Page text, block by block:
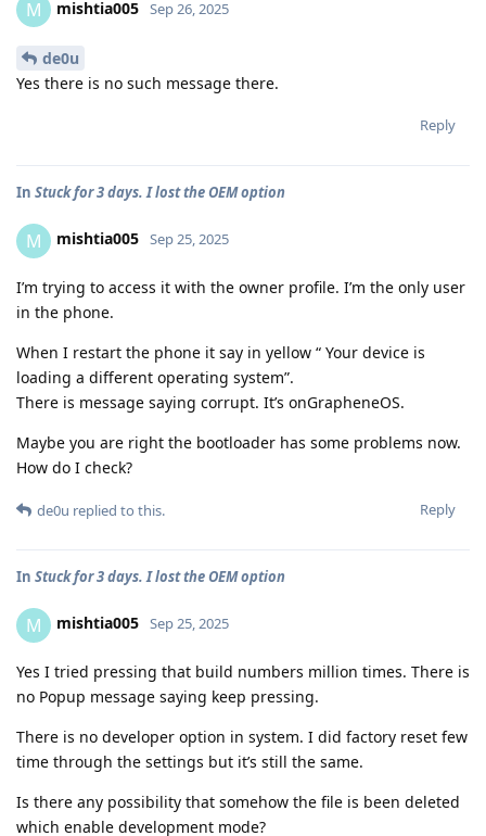
M mishtia005 Sep 26, 2025
de0u
Yes there is no such message there.
Reply
In Stuck for 3 days. I lost the OEM option
M mishtia005 Sep 25, 2025
I’m trying to access it with the owner profile. I’m the only user
in the phone.
When I restart the phone it say in yellow “ Your device is
loading a different operating system”.
There is message saying corrupt. It’s onGrapheneOS.
Maybe you are right the bootloader has some problems now.
How do I check?
Reply
de0u replied to this.
In Stuck for 3 days. I lost the OEM option
M mishtia005 Sep 25, 2025
Yes I tried pressing that build numbers million times. There is
no Popup message saying keep pressing.
There is no developer option in system. I did factory reset few
time through the settings but it’s still the same.
Is there any possibility that somehow the file is been deleted
which enable development mode?